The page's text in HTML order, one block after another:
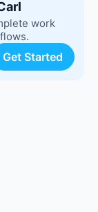
work
Get Started